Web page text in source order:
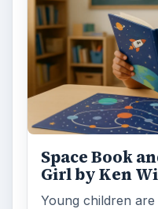
Space Book
Girl by Ken
Young children